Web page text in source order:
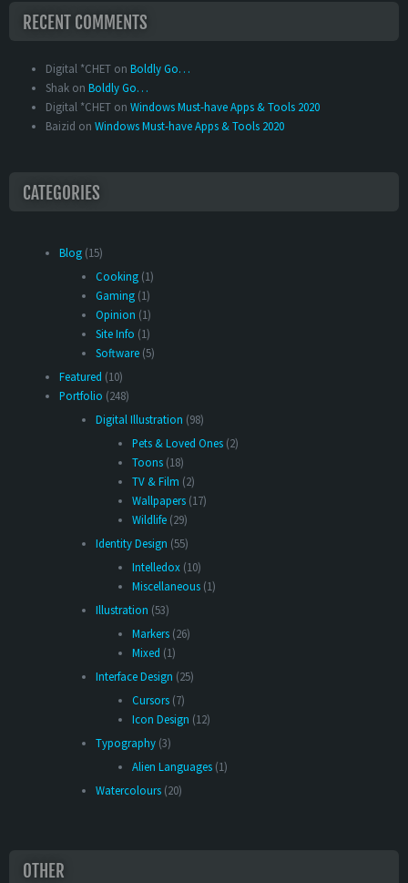
RECENT COMMENTS
Digital *CHET on Boldly Go…
Shak on Boldly Go…
Digital *CHET on Windows Must-have Apps & Tools 2020
Baizid on Windows Must-have Apps & Tools 2020
CATEGORIES
Blog (15)
Cooking (1)
Gaming (1)
Opinion (1)
Site Info (1)
Software (5)
Featured (10)
Portfolio (248)
Digital Illustration (98)
Pets & Loved Ones (2)
Toons (18)
TV & Film (2)
Wallpapers (17)
Wildlife (29)
Identity Design (55)
Intelledox (10)
Miscellaneous (1)
Illustration (53)
Markers (26)
Mixed (1)
Interface Design (25)
Cursors (7)
Icon Design (12)
Typography (3)
Alien Languages (1)
Watercolours (20)
OTHER